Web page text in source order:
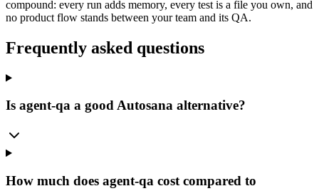
compound: every run adds memory, every test is a file you own, and
no product flow stands between your team and its QA.
Frequently asked questions
Is agent-qa a good Autosana alternative?
How much does agent-qa cost compared to